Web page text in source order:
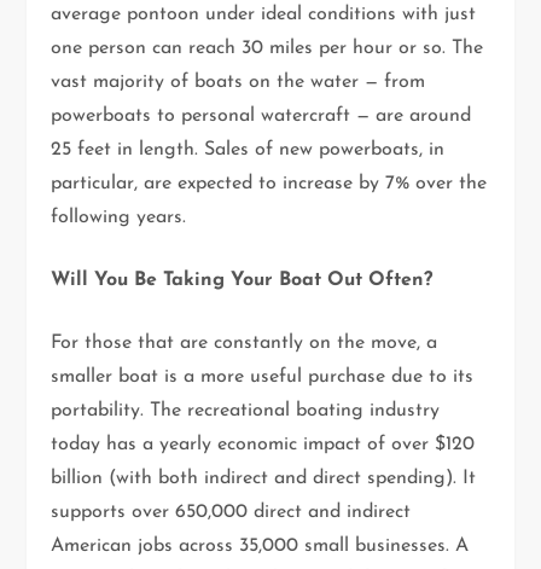
average pontoon under ideal conditions with just
one person can reach 30 miles per hour or so. The
vast majority of boats on the water — from
powerboats to personal watercraft — are around
25 feet in length. Sales of new powerboats, in
particular, are expected to increase by 7% over the
following years.
Will You Be Taking Your Boat Out Often?
For those that are constantly on the move, a
smaller boat is a more useful purchase due to its
portability. The recreational boating industry
today has a yearly economic impact of over $120
billion (with both indirect and direct spending). It
supports over 650,000 direct and indirect
American jobs across 35,000 small businesses. A